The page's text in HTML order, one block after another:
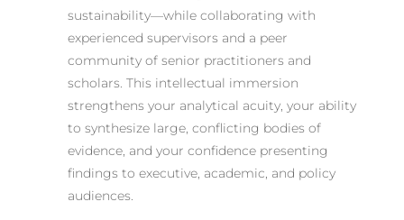
sustainability—while collaborating with
experienced supervisors and a peer
community of senior practitioners and
scholars. This intellectual immersion
strengthens your analytical acuity, your ability
to synthesize large, conflicting bodies of
evidence, and your confidence presenting
findings to executive, academic, and policy
audiences.